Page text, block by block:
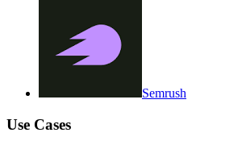
Semrush
Use Cases